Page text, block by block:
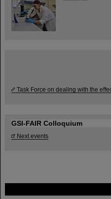
Task Force on dealing with the
GSI-FAIR Colloquium
Next events